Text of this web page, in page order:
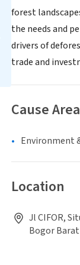
forest
the needs and
drivers of
trade and
Cause
Environment
Location
Jl CIFOR,
Bogor Barat